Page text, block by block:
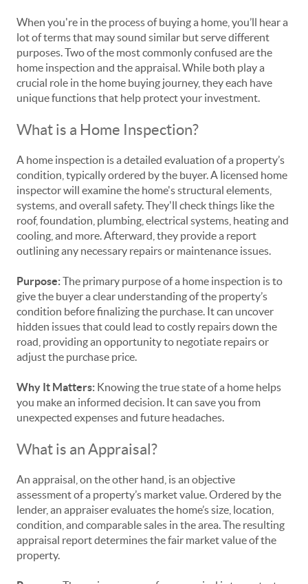
When you're in the process of buying a home, you’ll hear a
lot of terms that may sound similar but serve different
purposes. Two of the most commonly confused are the
home inspection and the appraisal. While both play a
crucial role in the home buying journey, they each have
unique functions that help protect your investment.
What is a Home Inspection?
A home inspection is a detailed evaluation of a property’s
condition, typically ordered by the buyer. A licensed home
inspector will examine the home's structural elements,
systems, and overall safety. They'll check things like the
roof, foundation, plumbing, electrical systems, heating and
cooling, and more. Afterward, they provide a report
outlining any necessary repairs or maintenance issues.
Purpose:The primary purpose of a home inspection is to
give the buyer a clear understanding of the property’s
condition before finalizing the purchase. It can uncover
hidden issues that could lead to costly repairs down the
road, providing an opportunity to negotiate repairs or
adjust the purchase price.
Why It Matters: Knowing the true state of a home helps
you make an informed decision. It can save you from
unexpected expenses and future headaches.
What is an Appraisal?
An appraisal, on the other hand, is an objective
assessment of a property’s market value. Ordered by the
lender, an appraiser evaluates the home’s size, location,
condition, and comparable sales in the area. The resulting
appraisal report determines the fair market value of the
property.